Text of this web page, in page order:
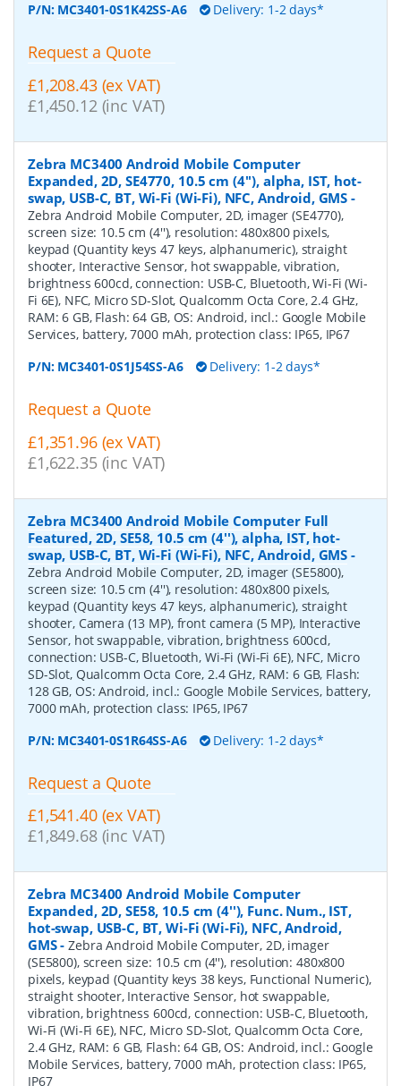
P/N: MC3401-0S1K42SS-A6 Delivery: 1-2 days*
Request a Quote
£1,208.43 (ex VAT)
£1,450.12 (inc VAT)
Zebra MC3400 Android Mobile Computer
Expanded, 2D, SE4770, 10.5 cm (4''), alpha, IST, hot-
swap, USB-C, BT, Wi-Fi (Wi-Fi), NFC, Android, GMS -
Zebra Android Mobile Computer, 2D, imager (SE4770),
screen size: 10.5 cm (4''), resolution: 480x800 pixels,
keypad (Quantity keys 47 keys, alphanumeric), straight
shooter, Interactive Sensor, hot swappable, vibration,
brightness 600cd, connection: USB-C, Bluetooth, Wi-Fi (Wi-
Fi 6E), NFC, Micro SD-Slot, Qualcomm Octa Core, 2.4 GHz,
RAM: 6 GB, Flash: 64 GB, OS: Android, incl.: Google Mobile
Services, battery, 7000 mAh, protection class: IP65, IP67
P/N: MC3401-0S1J54SS-A6 Delivery: 1-2 days*
Request a Quote
£1,351.96 (ex VAT)
£1,622.35 (inc VAT)
Zebra MC3400 Android Mobile Computer Full
Featured, 2D, SE58, 10.5 cm (4''), alpha, IST, hot-
swap, USB-C, BT, Wi-Fi (Wi-Fi), NFC, Android, GMS -
Zebra Android Mobile Computer, 2D, imager (SE5800),
screen size: 10.5 cm (4''), resolution: 480x800 pixels,
keypad (Quantity keys 47 keys, alphanumeric), straight
shooter, Camera (13 MP), front camera (5 MP), Interactive
Sensor, hot swappable, vibration, brightness 600cd,
connection: USB-C, Bluetooth, Wi-Fi (Wi-Fi 6E), NFC, Micro
SD-Slot, Qualcomm Octa Core, 2.4 GHz, RAM: 6 GB, Flash:
128 GB, OS: Android, incl.: Google Mobile Services, battery,
7000 mAh, protection class: IP65, IP67
P/N: MC3401-0S1R64SS-A6 Delivery: 1-2 days*
Request a Quote
£1,541.40 (ex VAT)
£1,849.68 (inc VAT)
Zebra MC3400 Android Mobile Computer
Expanded, 2D, SE58, 10.5 cm (4''), Func. Num., IST,
hot-swap, USB-C, BT, Wi-Fi (Wi-Fi), NFC, Android,
GMS-Zebra Android Mobile Computer, 2D, imager
(SE5800), screen size: 10.5 cm (4''), resolution: 480x800
pixels, keypad (Quantity keys 38 keys, Functional Numeric),
straight shooter, Interactive Sensor, hot swappable,
vibration, brightness 600cd, connection: USB-C, Bluetooth,
Wi-Fi (Wi-Fi 6E), NFC, Micro SD-Slot, Qualcomm Octa Core,
2.4 GHz, RAM: 6 GB, Flash: 64 GB, OS: Android, incl.: Google
Mobile Services, battery, 7000 mAh, protection class: IP65,
IP67